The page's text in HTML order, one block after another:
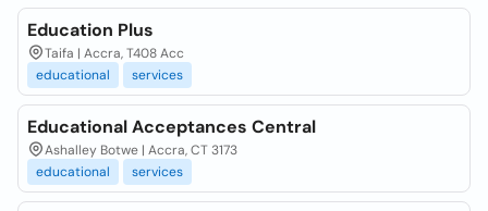
Education Plus
Taifa | Accra, T408 Acc
educational
services
Educational Acceptances Central
Ashalley Botwe | Accra, CT 3173
educational
services